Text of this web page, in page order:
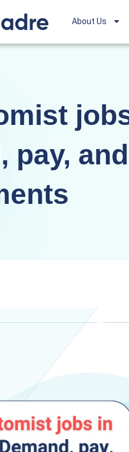
About Us
pay, and